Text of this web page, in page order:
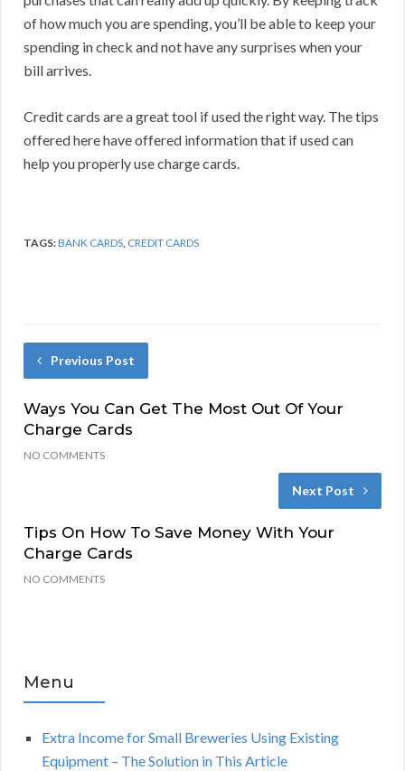
of how much you are spending, you’ll be able to keep your
spending in check and not have any surprises when your
bill arrives.
Credit cards are a great tool if used the right way. The tips
offered here have offered information that if used can
help you properly use charge cards.
TAGS:BANK CARDS, CREDIT CARDS
Previous Post
Ways You Can Get The Most Out Of Your
Charge Cards
NO COMMENTS
Next Post
Tips On How To Save Money With Your
Charge Cards
NO COMMENTS
Menu
Extra Income for Small Breweries Using Existing
Equipment – The Solution in This Article